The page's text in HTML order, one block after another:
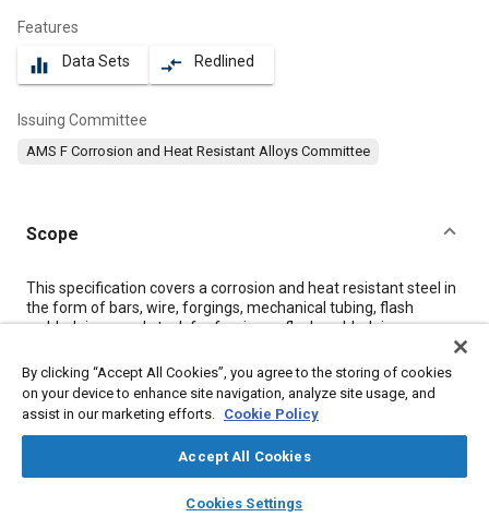
library_books auto_awesome
SAE AI Chat
Features
equalizer Data Sets compare_arrows Redlined
Issuing Committee
AMS F Corrosion and Heat Resistant Alloys Committee
Scope
Content
This specification covers a corrosion and heat resistant steel in
the form of bars, wire, forgings, mechanical tubing, flash
welded rings, and stock for forging or flash welded rings.
Meta Tags
Corrosion resistant alloys
Heat resistant alloys
Coatings, colorants, and finishes
Materials properties
By clicking “Accept All Cookies”, you agree to the storing of cookies
on your device to enhance site navigation, analyze site usage, and
assist in our marketing efforts. Cookie Policy
Accept All Cookies
Cookies Settings